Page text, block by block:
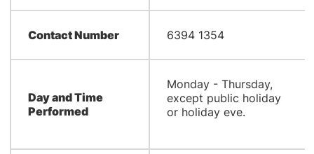
Contact Number 6394 1354
Day and Time
Performed
Monday - Thursday,
except public holiday
or holiday eve.